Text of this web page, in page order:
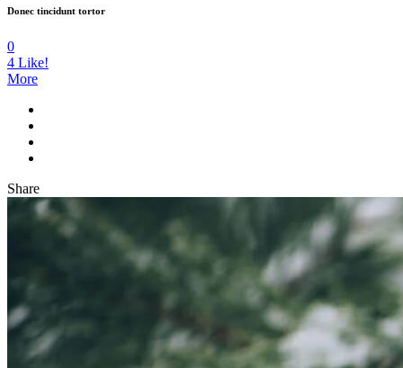
Donec tincidunt tortor
0
4 Like!
More
Share